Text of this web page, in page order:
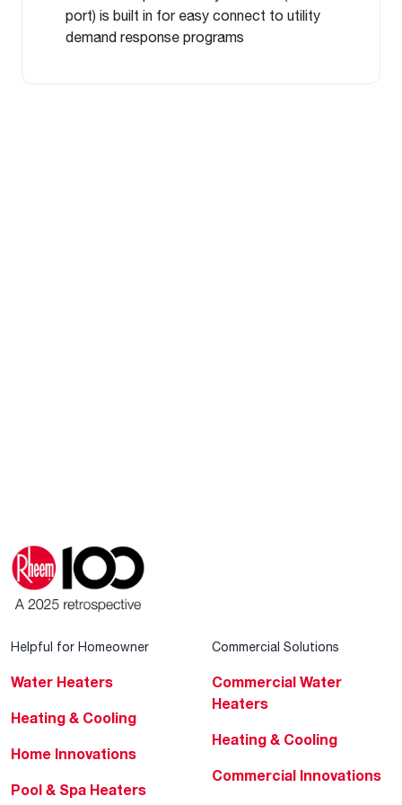
port) is built in for easy connect to utility
demand response programs
Helpful for Homeowner
Water Heaters
Heating & Cooling
Home Innovations
Pool & Spa Heaters
Commercial Solutions
Commercial Water
Heaters
Heating & Cooling
Commercial Innovations